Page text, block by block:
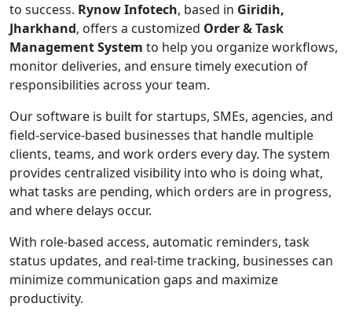
to success. Rynow Infotech, based in Giridih,
Jharkhand, offers a customized Order & Task
Management System to help you organize workflows,
monitor deliveries, and ensure timely execution of
responsibilities across your team.
Our software is built for startups, SMEs, agencies, and
field-service-based businesses that handle multiple
clients, teams, and work orders every day. The system
provides centralized visibility into who is doing what,
what tasks are pending, which orders are in progress,
and where delays occur.
With role-based access, automatic reminders, task
status updates, and real-time tracking, businesses can
minimize communication gaps and maximize
productivity.